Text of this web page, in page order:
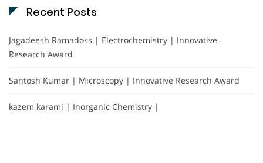
Recent Posts
Jagadeesh Ramadoss | Electrochemistry | Innovative
Research Award
Santosh Kumar | Microscopy | Innovative Research Award
kazem karami | Inorganic Chemistry |